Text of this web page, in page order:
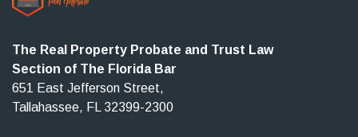
The Real Property Probate and Trust Law
Section of The Florida Bar
651 East Jefferson Street,
Tallahassee, FL 32399-2300